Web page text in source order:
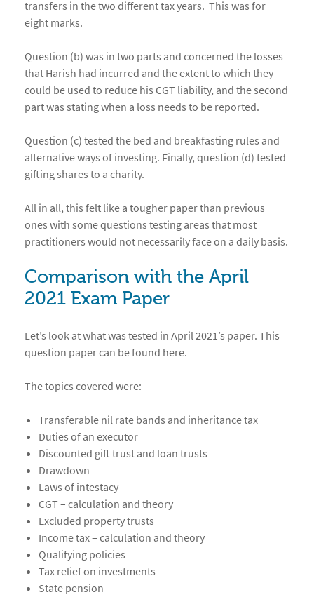
transfers in the two different tax years. This was for
eight marks.
Question (b) was in two parts and concerned the losses
that Harish had incurred and the extent to which they
could be used to reduce his CGT liability, and the second
part was stating when a loss needs to be reported.
Question (c) tested the bed and breakfasting rules and
alternative ways of investing. Finally, question (d) tested
gifting shares to a charity.
All in all, this felt like a tougher paper than previous
ones with some questions testing areas that most
practitioners would not necessarily face on a daily basis.
Comparison with the April
2021 Exam Paper
Let’s look at what was tested in April 2021’s paper. This
question paper can be found here.
The topics covered were:
Transferable nil rate bands and inheritance tax
Duties of an executor
Discounted gift trust and loan trusts
Drawdown
Laws of intestacy
CGT – calculation and theory
Excluded property trusts
Income tax – calculation and theory
Qualifying policies
Tax relief on investments
State pension